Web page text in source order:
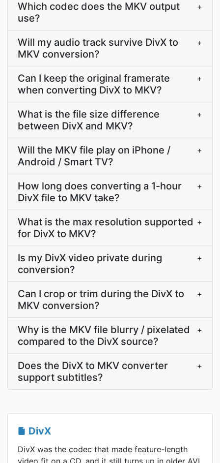
Which codec does the MKV output
use?
+
Will my audio track survive DivX to
MKV conversion?
+
Can I keep the original framerate
when converting DivX to MKV?
+
What is the file size difference
between DivX and MKV?
+
Will the MKV file play on iPhone /
Android / Smart TV?
+
How long does converting a 1-hour
DivX file to MKV take?
+
What is the max resolution supported
for DivX to MKV?
+
Is my DivX video private during
conversion?
+
Can I crop or trim during the DivX to
MKV conversion?
+
Why is the MKV file blurry / pixelated
compared to the DivX source?
+
Does the DivX to MKV converter
support subtitles?
+
DivX
DivX was the codec that made feature-length
video fit on a CD, and it still turns up in older AVI